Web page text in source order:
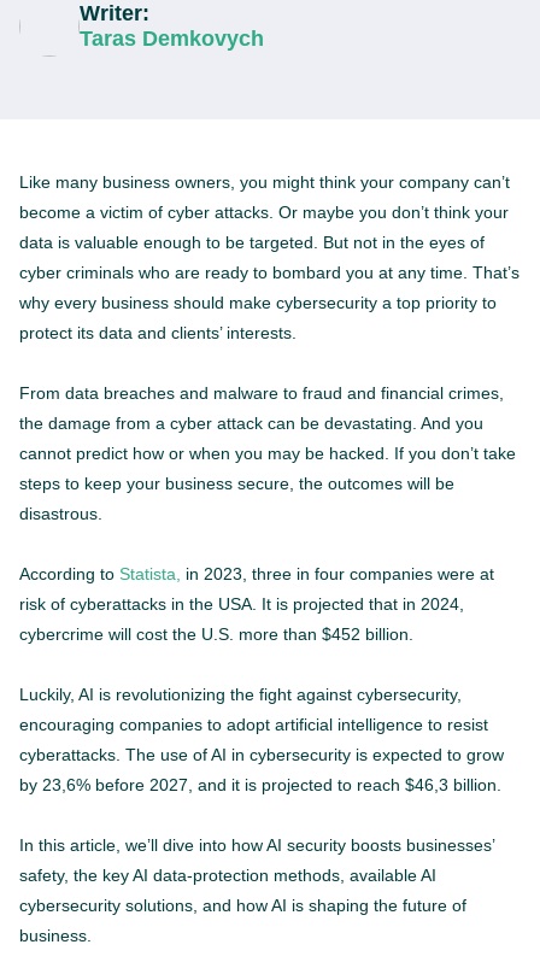
Writer:
Taras Demkovych
Like many business owners, you might think your company can’t
become a victim of cyber attacks. Or maybe you don’t think your
data is valuable enough to be targeted. But not in the eyes of
cyber criminals who are ready to bombard you at any time. That’s
why every business should make cybersecurity a top priority to
protect its data and clients’ interests.
From data breaches and malware to fraud and financial crimes,
the damage from a cyber attack can be devastating. And you
cannot predict how or when you may be hacked. If you don’t take
steps to keep your business secure, the outcomes will be
disastrous.
According to Statista,
in 2023, three in four companies were at
risk of cyberattacks in the USA. It is projected that in 2024,
cybercrime will cost the U.S. more than $452 billion.
Luckily, AI is revolutionizing the fight against cybersecurity,
encouraging companies to adopt artificial intelligence to resist
cyberattacks. The use of AI in cybersecurity is expected to grow
by 23,6% before 2027, and it is projected to reach $46,3 billion.
In this article, we’ll dive into how AI security boosts businesses’
safety, the key AI data-protection methods, available AI
cybersecurity solutions, and how AI is shaping the future of
business.